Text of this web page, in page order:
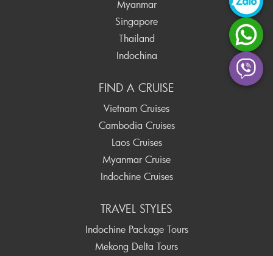
Myanmar
Singapore
Thailand
Indochina
FIND A CRUISE
Vietnam Cruises
Cambodia Cruises
Laos Cruises
Myanmar Cruise
Indochine Cruises
TRAVEL STYLES
Indochine Package Tours
Mekong Delta Tours